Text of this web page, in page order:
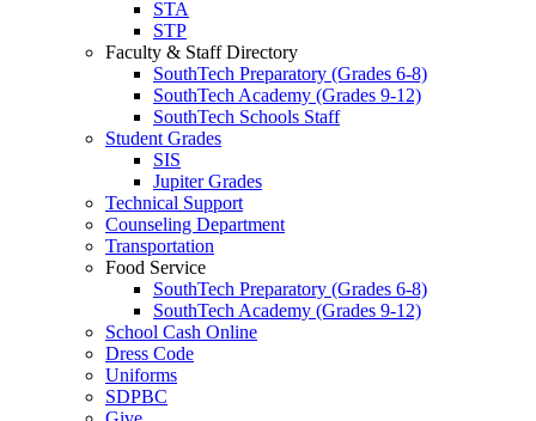
STA
STP
Faculty & Staff Directory
SouthTech Preparatory (Grades 6-8)
SouthTech Academy (Grades 9-12)
SouthTech Schools Staff
Student Grades
SIS
Jupiter Grades
Technical Support
Counseling Department
Transportation
Food Service
SouthTech Preparatory (Grades 6-8)
SouthTech Academy (Grades 9-12)
School Cash Online
Dress Code
Uniforms
SDPBC